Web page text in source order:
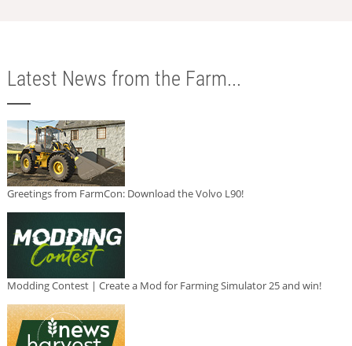
Latest News from the Farm...
Greetings from FarmCon: Download the Volvo L90!
Modding Contest | Create a Mod for Farming Simulator 25 and win!